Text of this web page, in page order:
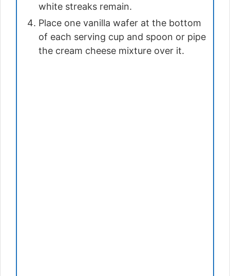
white streaks remain.
Place one vanilla wafer at the bottom
of each serving cup and spoon or pipe
the cream cheese mixture over it.